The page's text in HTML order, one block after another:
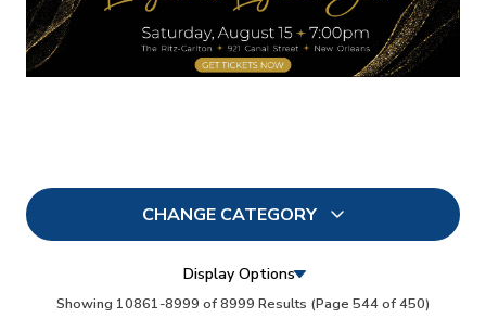
CHANGE CATEGORY
In Person 73
Display Options
Showing 10861-8999 of 8999 Results (Page 544 of 450)